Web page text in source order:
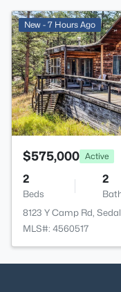
New - 7 Hours Ago
$575,000 Active
2
Beds
2
8123 Y Camp Rd,
MLS#: 4560517